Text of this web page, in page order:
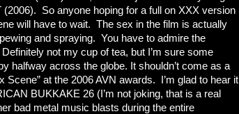
So anyone hoping for a full on XXX version
will have to wait. The sex in the film is actually
and spraying. You have to admire the
not my cup of tea, but I’m sure some
halfway across the globe. It shouldn’t come as a
at the 2006 AVN awards. I’m glad to hear it
BUKKAKE 26 (I’m not joking, that is a real
bad metal music blasts during the entire